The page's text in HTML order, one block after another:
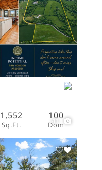
41
Sq.Ft.
1,552
Dom
100